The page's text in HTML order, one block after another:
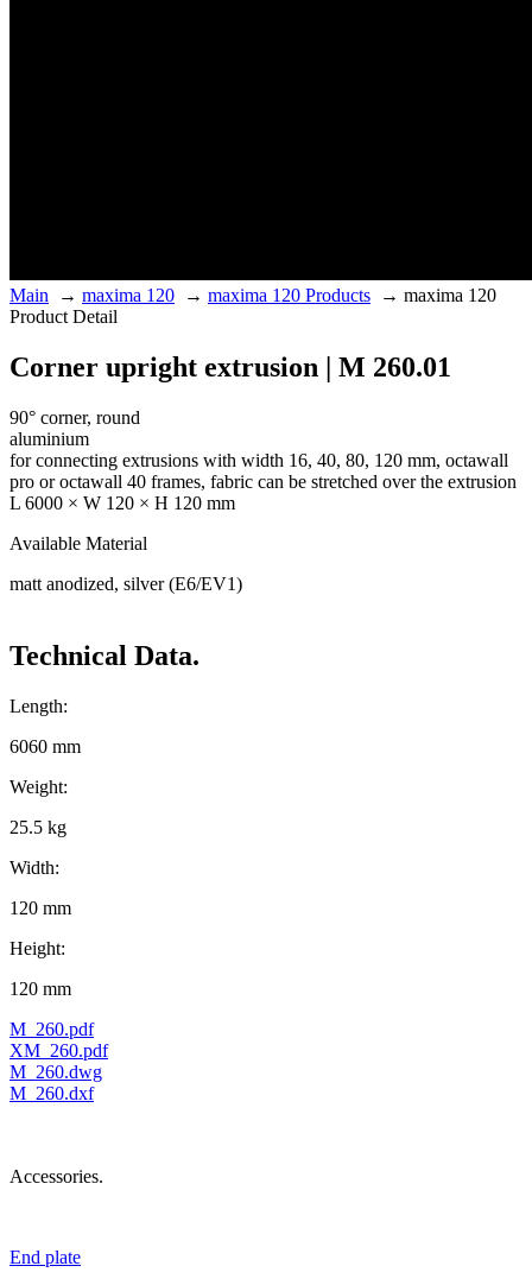
Main → maxima 120 → maxima 120 Products → maxima 120
Product Detail
Corner upright extrusion | M 260.01
90° corner, round
aluminium
for connecting extrusions with width 16, 40, 80, 120 mm, octawall
pro or octawall 40 frames, fabric can be stretched over the extrusion
L 6000 × W 120 × H 120 mm
Available Material
matt anodized, silver (E6/EV1)
Technical Data.
Length:
6060 mm
Weight:
25.5 kg
Width:
120 mm
Height:
120 mm
M_260.pdf
XM_260.pdf
M_260.dwg
M_260.dxf
Accessories.
End plate